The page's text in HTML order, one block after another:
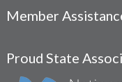
Member
Proud State